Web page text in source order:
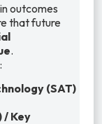
outcomes
that future
.
(SAT)
/ Key